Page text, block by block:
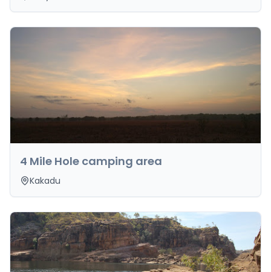
4 Mile Hole camping area
Kakadu